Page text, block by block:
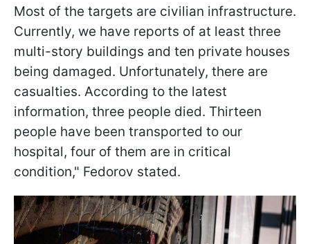
Most of the targets are civilian infrastructure.
Currently, we have reports of at least three
multi-story buildings and ten private houses
being damaged. Unfortunately, there are
casualties. According to the latest
information, three people died. Thirteen
people have been transported to our
hospital, four of them are in critical
condition," Fedorov stated.